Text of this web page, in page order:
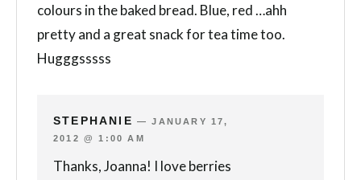
colours in the baked bread. Blue, red …ahh
pretty and a great snack for tea time too.
Hugggsssss
STEPHANIE —JANUARY 17,
2012 @ 1:00 AM
Thanks, Joanna! I love berries